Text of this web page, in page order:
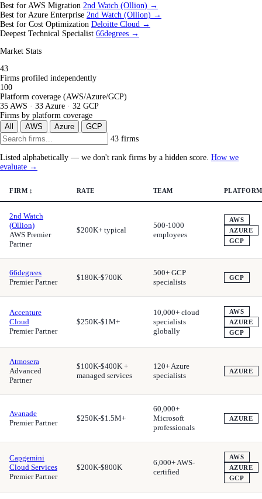
Best for AWS Migration 2nd Watch (Ollion) →
Best for Azure Enterprise 2nd Watch (Ollion) →
Best for Cost Optimization Deloitte Cloud →
Deepest Technical Specialist 66degrees →
Market Stats
43
Firms profiled independently
100
Platform coverage (AWS/Azure/GCP)
35 AWS · 33 Azure · 32 GCP
Firms by platform coverage
All
AWS Azure
GCP
43 firms
Listed alphabetically — we don't rank firms by a hidden score. How we
evaluate →
FIRM ↕ RATE TEAM
2nd Watch
(Ollion)
AWS Premier
Partner
$200K+ typical
500-1000
employees
AWS
AZURE
GCP
66degrees
Premier Partner
$180K-$700K
500+ GCP
specialists
GCP
Accenture
Cloud
Premier Partner
$250K-$1M+
10,000+ cloud
specialists
globally
AWS
AZURE
GCP
Atmosera
Advanced
Partner
$100K-$400K +
managed services
120+ Azure
specialists
AZURE
Avanade
Premier Partner
$250K-$1.5M+
60,000+
Microsoft
professionals
AZURE
Capgemini
Cloud Services
Premier Partner
$200K-$800K
6,000+ AWS-
certified
AWS
AZURE
GCP